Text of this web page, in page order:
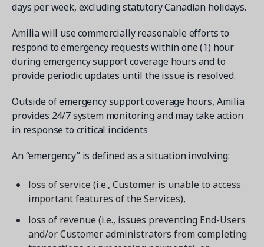
days per week, excluding statutory Canadian holidays.
Amilia will use commercially reasonable efforts to
respond to emergency requests within one (1) hour
during emergency support coverage hours and to
provide periodic updates until the issue is resolved.
Outside of emergency support coverage hours, Amilia
provides 24/7 system monitoring and may take action
in response to critical incidents
An “emergency” is defined as a situation involving:
loss of service (i.e., Customer is unable to access
important features of the Services),
loss of revenue (i.e., issues preventing End-Users
and/or Customer administrators from completing